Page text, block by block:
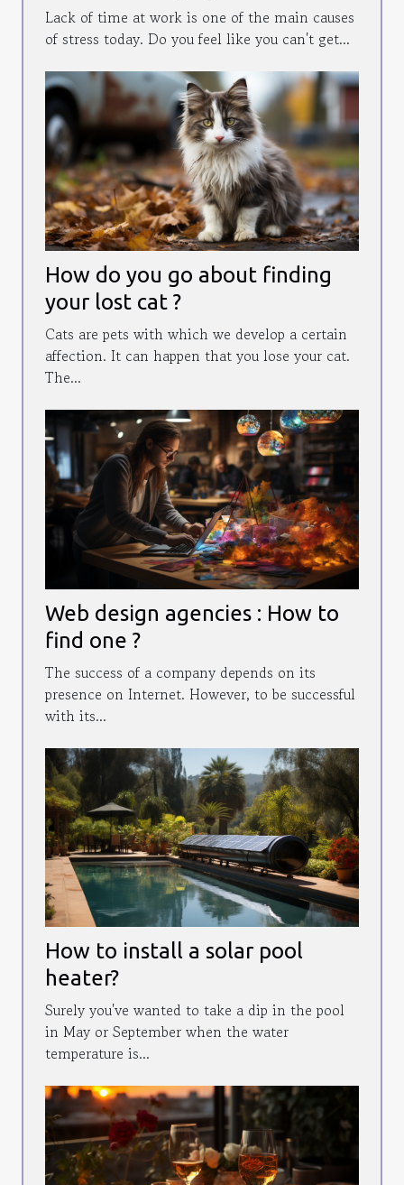
Lack of time at work is one of the main causes
of stress today. Do you feel like you can't get...
How do you go about finding
your lost cat ?
Cats are pets with which we develop a certain
affection. It can happen that you lose your cat.
The...
Web design agencies : How to
find one ?
The success of a company depends on its
presence on Internet. However, to be successful
with its...
How to install a solar pool
heater?
Surely you've wanted to take a dip in the pool
in May or September when the water
temperature is...